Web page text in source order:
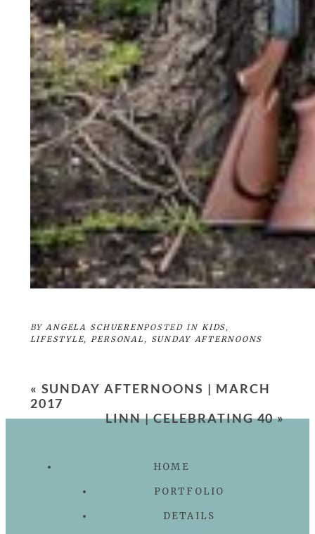
BYANGELA SCHUERENPOSTED INKIDS,
LIFESTYLE,PERSONAL , SUNDAY AFTERNOONS
« SUNDAY AFTERNOONS | MARCH
2017
LINN | CELEBRATING 40 »
HOME
PORTFOLIO
DETAILS